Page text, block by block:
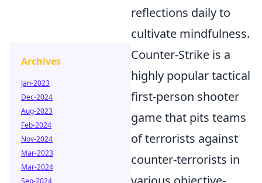
reflections daily to
cultivate mindfulness.
Counter-Strike is a
highly popular tactical
first-person shooter
game that pits teams
of terrorists against
counter-terrorists in
Archives
Jan-2023
Dec-2024
Aug-2023
Feb-2024
Nov-2024
Mar-2023
Mar-2024
Sep-2024